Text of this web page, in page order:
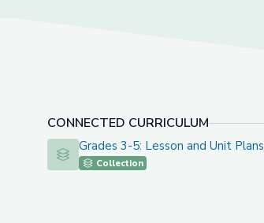
CONNECTED CURRICULUM
Grades 3-5: Lesson and Unit Plans
Grades 3-5: Lesson and Unit Plans
Collection